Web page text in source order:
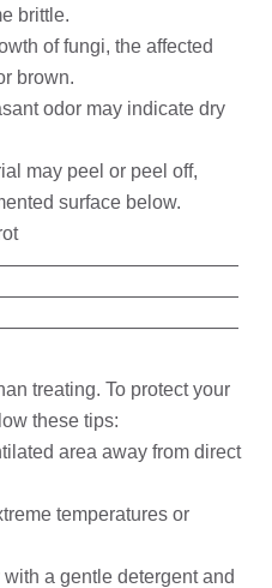
brittle.
of fungi, the affected
brown.
odor may indicate dry
may peel or peel off,
surface below.
treating. To protect your
these tips:
area away from direct
temperatures or
a gentle detergent and